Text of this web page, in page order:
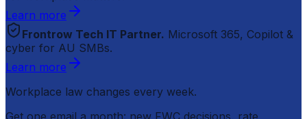
Learn more
Frontrow Tech IT Partner. Microsoft 365, Copilot &
cyber for AU SMBs.
Learn more
Workplace law changes every week.